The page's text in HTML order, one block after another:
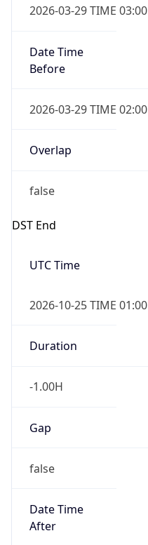
2026-03-29 TIME 03:00
Date Time
Before
2026-03-29 TIME 02:00
Overlap
false
DST End
UTC Time
2026-10-25 TIME 01:00
Duration
-1.00H
Gap
false
Date Time
After